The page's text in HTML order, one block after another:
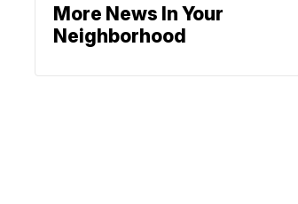
More News In Your
Neighborhood